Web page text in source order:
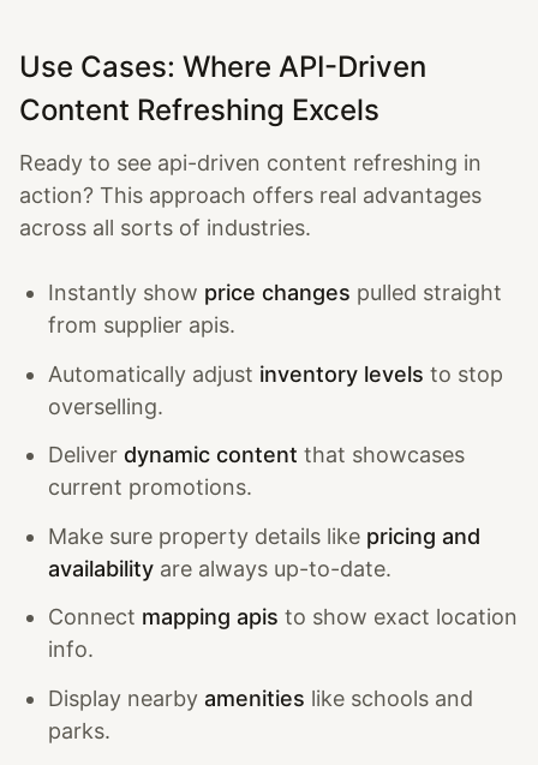
Use Cases: Where API-Driven
Content Refreshing Excels
Ready to see api-driven content refreshing in
action? This approach offers real advantages
across all sorts of industries.
Instantly show price changes pulled straight
from supplier apis.
Automatically adjust inventory levels to stop
overselling.
Deliver dynamic content that showcases
current promotions.
Make sure property details like pricing and
availability are always up-to-date.
Connect mapping apis to show exact location
info.
Display nearby amenities like schools and
parks.